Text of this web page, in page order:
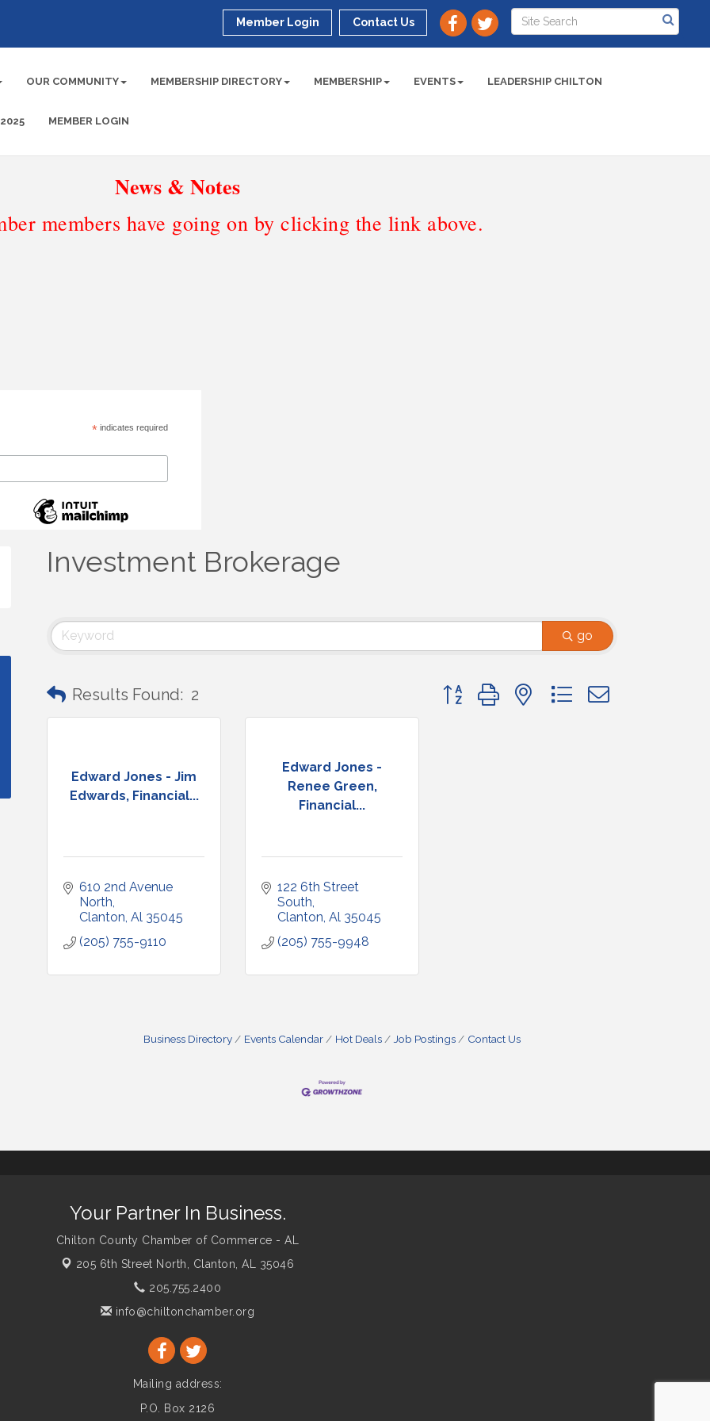
Member Login Contact Us
OUR COMMUNITY MEMBERSHIP DIRECTORY MEMBERSHIP EVENTS LEADERSHIP CHILTON
MEMBER LOGIN
News & Notes
members have going on by clicking the link above.
*indicates required
Investment Brokerage
go
Results Found: 2 Button group with nested dropdown
Edward Jones - Jim
Edwards, Financial...
610 2nd Avenue
North
Clanton Al 35045
(205) 755-9110
Edward Jones -
Renee Green,
Financial...
122 6th Street
South
Clanton Al 35045
(205) 755-9948
Business Directory Events Calendar Hot Deals Job Postings Contact Us
Your Partner In Business.
Chilton County Chamber of Commerce - AL
205 6th Street North, Clanton, AL 35046
205.755.2400
info@chiltonchamber.org
Mailing address:
P.O. Box 2126